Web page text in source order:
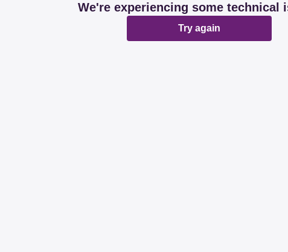
We're experiencing some technical
Try again